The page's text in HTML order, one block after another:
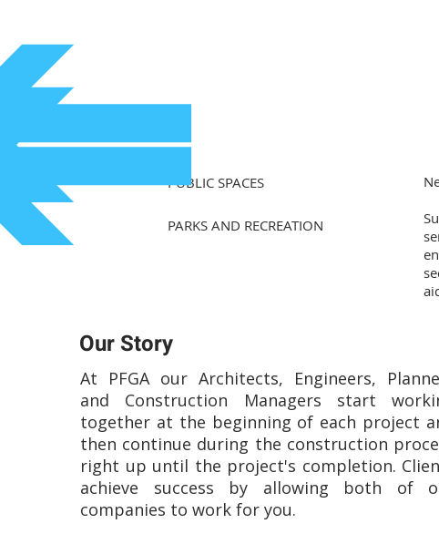
PUBLIC SPACES
PARKS AND RECREATION
Our Story
At PFGA our Architects, Engineers,
and Construction Managers start
together at the beginning of each project
then continue during the construction
right up until the project's completion.
achieve success by allowing both of
companies to work for you.